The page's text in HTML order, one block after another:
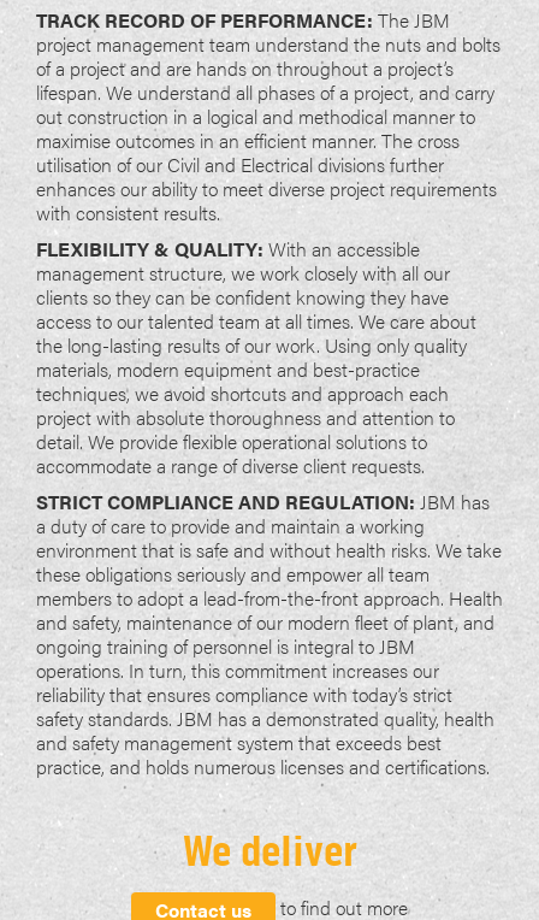
TRACK RECORD OF PERFORMANCE:The JBM
project management team understand the nuts and bolts
of a project and are hands on throughout a project’s
lifespan. We understand all phases of a project, and carry
out construction in a logical and methodical manner to
maximise outcomes in an efficient manner. The cross
utilisation of our Civil and Electrical divisions further
enhances our ability to meet diverse project requirements
with consistent results.
FLEXIBILITY & QUALITY: With an accessible
management structure, we work closely with all our
clients so they can be confident knowing they have
access to our talented team at all times. We care about
the long-lasting results of our work. Using only quality
materials, modern equipment and best-practice
techniques, we avoid shortcuts and approach each
project with absolute thoroughness and attention to
detail. We provide flexible operational solutions to
accommodate a range of diverse client requests.
STRICT COMPLIANCE AND REGULATION: JBM has
a duty of care to provide and maintain a working
environment that is safe and without health risks. We take
these obligations seriously and empower all team
members to adopt a lead-from-the-front approach. Health
and safety, maintenance of our modern fleet of plant, and
ongoing training of personnel is integral to JBM
operations. In turn, this commitment increases our
reliability that ensures compliance with today’s strict
safety standards. JBM has a demonstrated quality, health
and safety management system that exceeds best
practice, and holds numerous licenses and certifications.
We deliver
Contact us to find out more